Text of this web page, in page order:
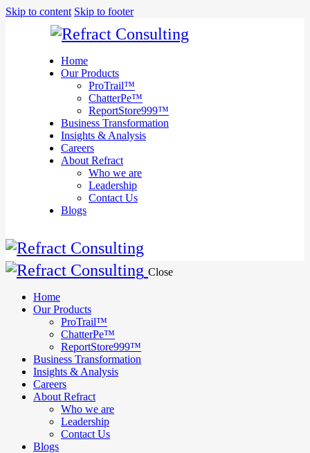
Skip to content Skip to footer
Home
Our Products
ProTrail™
ChatterPe™
ReportStore999™
Business Transformation
Insights & Analysis
Careers
About Refract
Who we are
Leadership
Contact Us
Blogs
Close
Home
Our Products
ProTrail™
ChatterPe™
ReportStore999™
Business Transformation
Insights & Analysis
Careers
About Refract
Who we are
Leadership
Contact Us
Blogs
We are
here to
Book a session